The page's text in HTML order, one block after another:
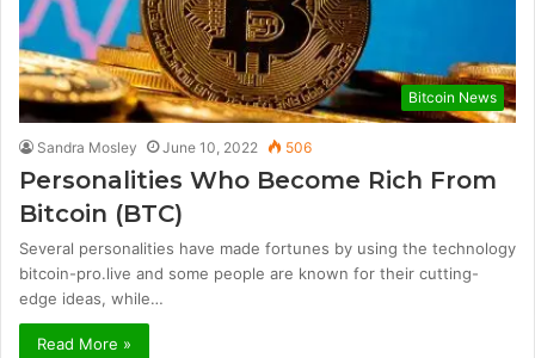
Bitcoin News
Sandra Mosley June 10, 2022 506
Personalities Who Become Rich From
Bitcoin (BTC)
Several personalities have made fortunes by using the technology
bitcoin-pro.live and some people are known for their cutting-
edge ideas, while…
Read More »